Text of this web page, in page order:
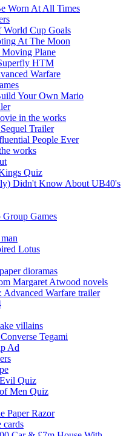
Worn At All Times
Cup Goals
At The Moon
Plane
HTM
Warfare
Your Own Mario
in the works
Trailer
People Ever
works
Quiz
Didn't Know About UB40's
Games
Lotus
dioramas
Margaret Atwood novels
Warfare trailer
villains
Tegami
Ad
Quiz
Men Quiz
Paper Razor
cards